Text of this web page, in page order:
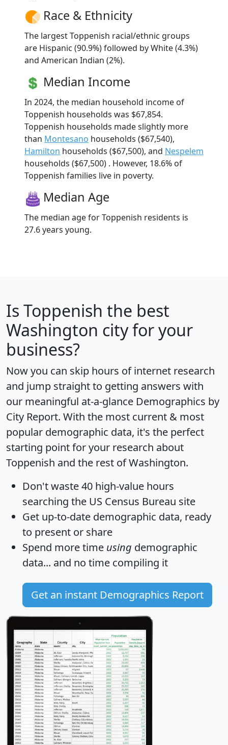
Race & Ethnicity
The largest Toppenish racial/ethnic groups
are Hispanic (90.9%) followed by White (4.3%)
and American Indian (2%).
Median Income
In 2024, the median household income of
Toppenish households was $67,854.
Toppenish households made slightly more
than Montesano households ($67,540),
Hamilton households ($67,500), and Nespelem
households ($67,500) . However, 18.6% of
Toppenish families live in poverty.
Median Age
The median age for Toppenish residents is
27.6 years young.
Is Toppenish the best
Washington city for your
business?
Now you can skip hours of internet research
and jump straight to getting answers with
our meaningful at-a-glance Demographics by
City Report. With the most current & most
popular demographic data, it's the perfect
starting point for your research about
Toppenish and the rest of Washington.
Don't waste 40 high-value hours
searching the US Census Bureau site
Get up-to-date demographic data, ready
to present or share
Spend more time using demographic
data... and no time compiling it
Get an instant Demographics Report